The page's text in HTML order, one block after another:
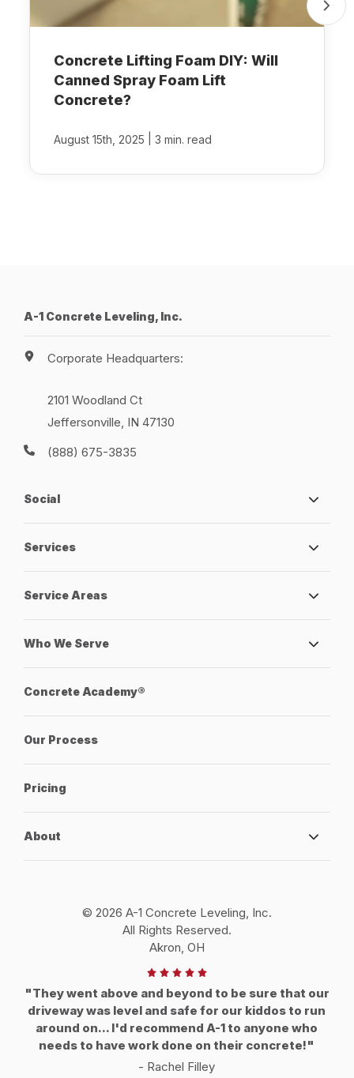
Concrete Lifting Foam DIY: Will
Canned Spray Foam Lift
Concrete?
August 15th, 2025 3 min. read
A-1 Concrete Leveling, Inc.
Corporate Headquarters:
2101 Woodland Ct
Jeffersonville, IN 47130
(888) 675-3835
Social
Services
Service Areas
Who We Serve
Concrete Academy®
Our Process
Pricing
About
© 2026 A-1 Concrete Leveling, Inc.
All Rights Reserved.
Akron, OH
"They went above and beyond to be sure that our
driveway was level and safe for our kiddos to run
around on... I'd recommend A-1 to anyone who
needs to have work done on their concrete!"
- Rachel Filley